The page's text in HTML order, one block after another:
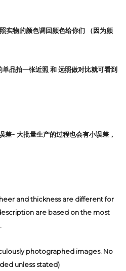
实物的颜色调回颜色给你们 （因为颜
品拍一张近照 和 远照做对比就可看到
差~ 大批量生产的过程也会有小误差，
and thickness are different for
are based on the most
photographed images. No
unless stated)